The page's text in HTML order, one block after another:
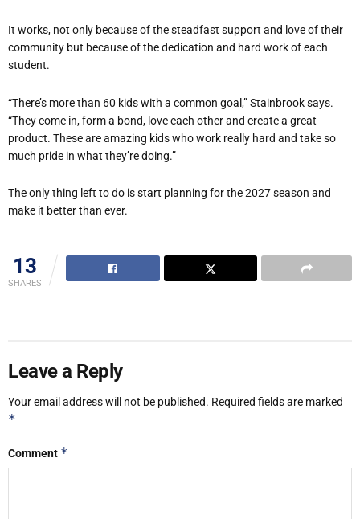
It works, not only because of the steadfast support and love of their
community but because of the dedication and hard work of each
student.
“There’s more than 60 kids with a common goal,” Stainbrook says.
“They come in, form a bond, love each other and create a great
product. These are amazing kids who work really hard and take so
much pride in what they’re doing.”
The only thing left to do is start planning for the 2027 season and
make it better than ever.
13
SHARES
Leave a Reply
Your email address will not be published. Required fields are marked
*
Comment *